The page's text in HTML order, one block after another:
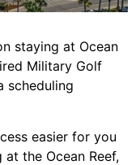
staying at Ocean
Military Golf
scheduling
easier for you
the Ocean Reef,